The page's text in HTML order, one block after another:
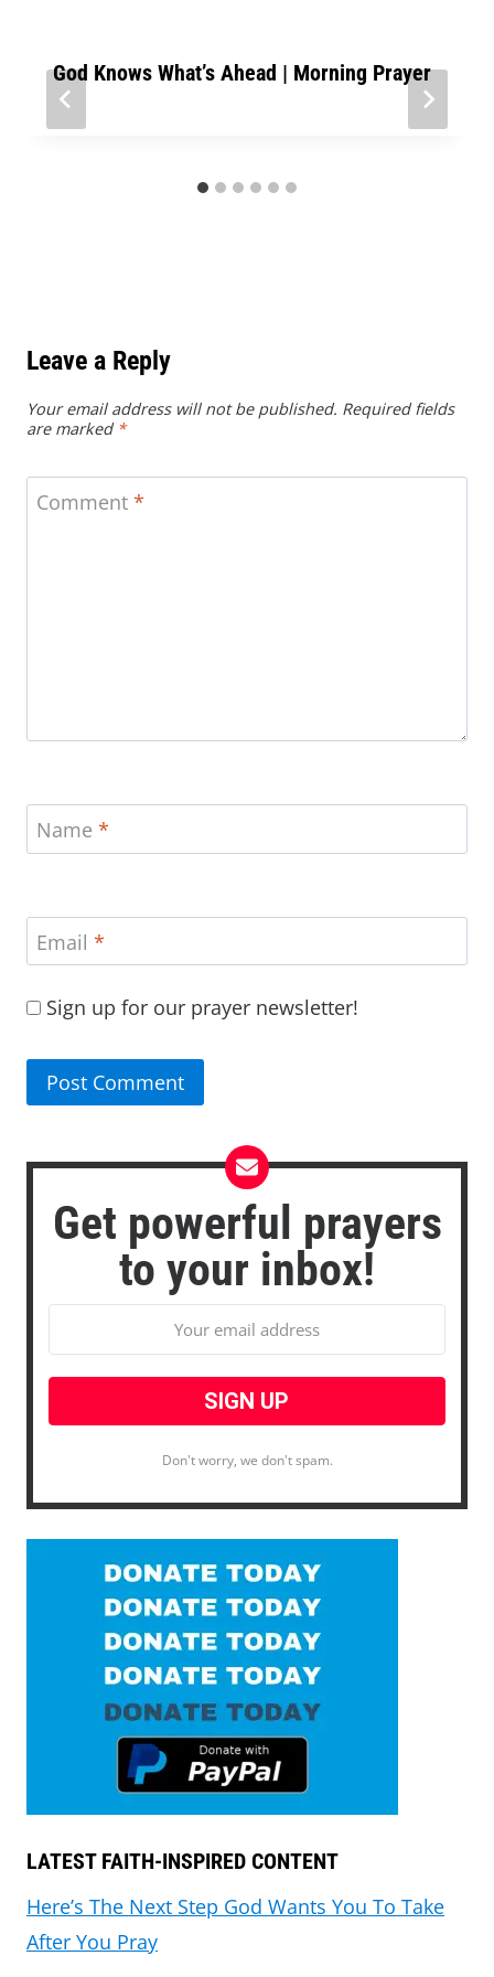
God Knows What’s Ahead | Morning Prayer
Leave a Reply
Your email address will not be published. Required fields
are marked *
Comment *
Name *
Email *
Sign up for our prayer newsletter!
Get powerful prayers
to your inbox!
Don't worry, we don't spam.
LATEST FAITH-INSPIRED CONTENT
Here’s The Next Step God Wants You To Take
After You Pray